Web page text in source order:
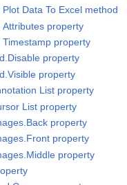
Data To Excel method
property
property
property
property
List property
List property
property
property
property